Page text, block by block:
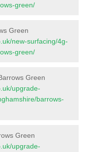
green/
Green
new-surfacing/4g-
green/
Green
upgrade-
barrows-
Green
upgrade-